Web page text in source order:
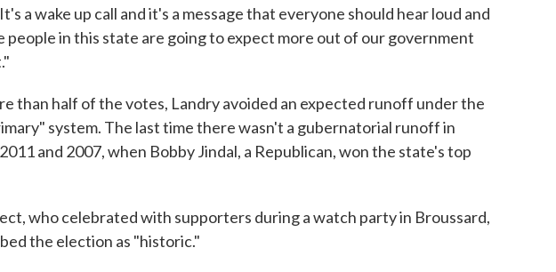
a wake up call and it's a message that everyone should hear loud and
people in this state are going to expect more out of our government
than half of the votes, Landry avoided an expected runoff under the
system. The last time there wasn't a gubernatorial runoff in
and 2007, when Bobby Jindal, a Republican, won the state's top
who celebrated with supporters during a watch party in Broussard,
the election as "historic."